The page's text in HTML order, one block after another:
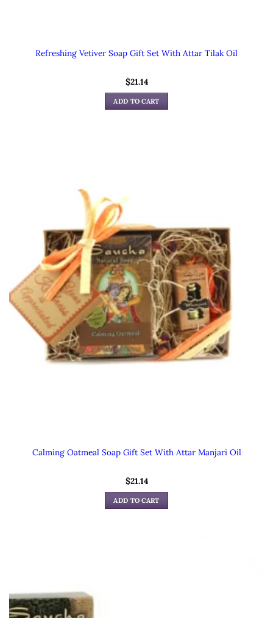
Refreshing Vetiver Soap Gift Set With Attar Tilak Oil
$21.14
ADD TO CART
Calming Oatmeal Soap Gift Set With Attar Manjari Oil
$21.14
ADD TO CART